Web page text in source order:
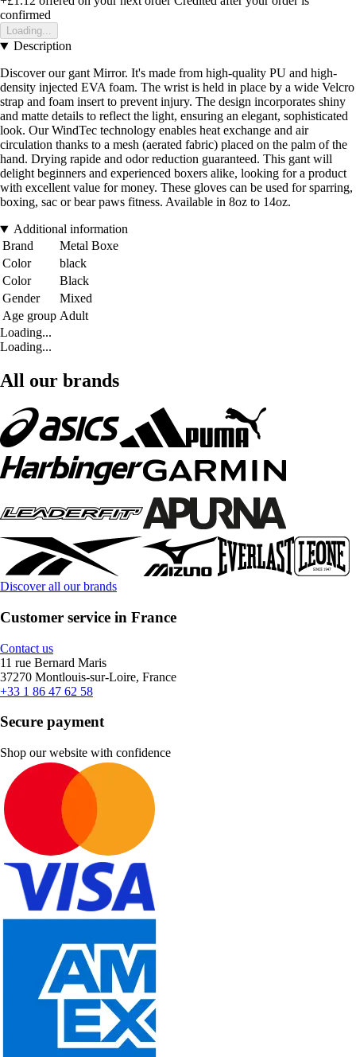
confirmed
Loading...
Description
Discover our gant Mirror. It's made from high-quality PU and high-
density injected EVA foam. The wrist is held in place by a wide Velcro
strap and foam insert to prevent injury. The design incorporates shiny
and matte details to reflect the light, ensuring an elegant, sophisticated
look. Our WindTec technology enables heat exchange and air
circulation thanks to a mesh (aerated fabric) placed on the palm of the
hand. Drying rapide and odor reduction guaranteed. This gant will
delight beginners and experienced boxers alike, looking for a product
with excellent value for money. These gloves can be used for sparring,
boxing, sac or bear paws fitness. Available in 8oz to 14oz.
Additional information
Brand
Metal Boxe
Color
black
Color
Black
Gender
Mixed
Age group Adult
Loading...
Loading...
All our brands
Discover all our brands
Customer service in France
Contact us
11 rue Bernard Maris
37270 Montlouis-sur-Loire, France
+33 1 86 47 62 58
Secure payment
Shop our website with confidence